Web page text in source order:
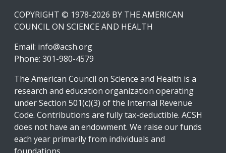
COPYRIGHT © 1978-2026 BY THE AMERICAN
COUNCIL ON SCIENCE AND HEALTH
Email: info@acsh.org
Phone: 301-980-4579
The American Council on Science and Health is a
research and education organization operating
under Section 501(c)(3) of the Internal Revenue
Code. Contributions are fully tax-deductible. ACSH
does not have an endowment. We raise our funds
each year primarily from individuals and